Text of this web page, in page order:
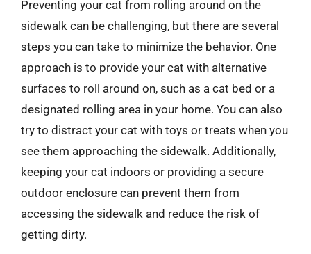
Preventing your cat from rolling around on the
sidewalk can be challenging, but there are several
steps you can take to minimize the behavior. One
approach is to provide your cat with alternative
surfaces to roll around on, such as a cat bed or a
designated rolling area in your home. You can also
try to distract your cat with toys or treats when you
see them approaching the sidewalk. Additionally,
keeping your cat indoors or providing a secure
outdoor enclosure can prevent them from
accessing the sidewalk and reduce the risk of
getting dirty.